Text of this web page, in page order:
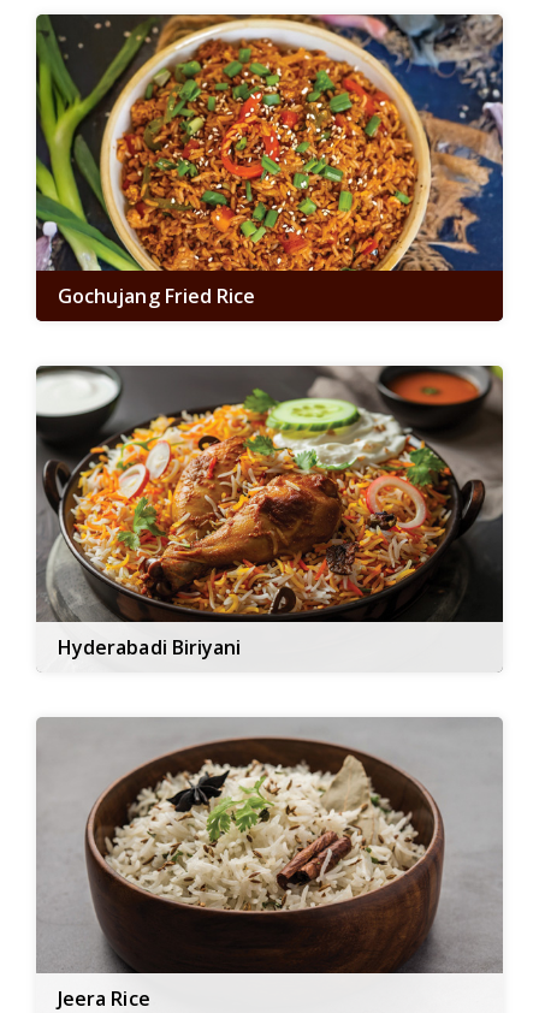
Gochujang Fried Rice
Hyderabadi Biriyani
Jeera Rice